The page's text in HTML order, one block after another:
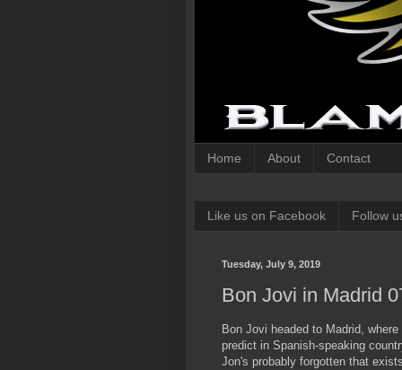
Home About Contact
Like us on Facebook Follow
Tuesday, July 9, 2019
Bon Jovi in Madrid
Bon Jovi headed to Madrid,
predict in Spanish-speaking
Jon's probably forgotten that